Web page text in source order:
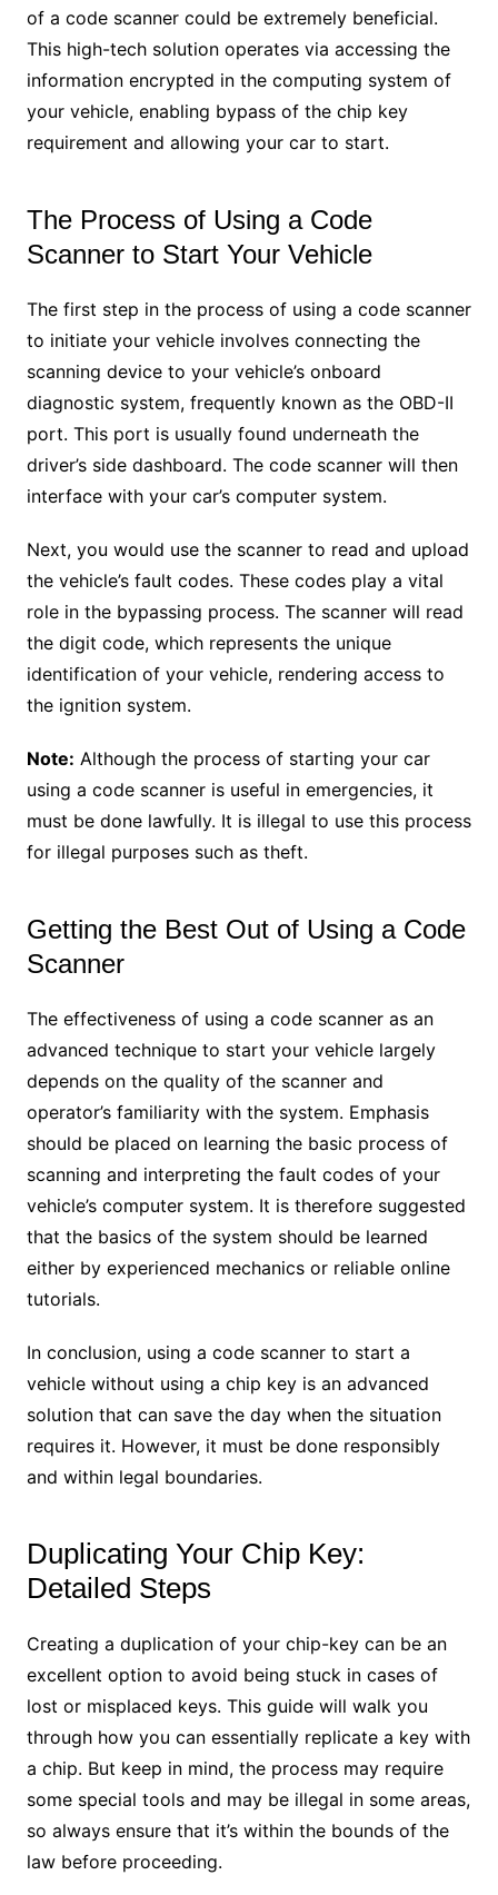
of a code scanner could be extremely beneficial.
This high-tech solution operates via accessing the
information encrypted in the computing system of
your vehicle, enabling bypass of the chip key
requirement and allowing your car to start.
The Process of Using a Code
Scanner to Start Your Vehicle
The first step in the process of using a code scanner
to initiate your vehicle involves connecting the
scanning device to your vehicle’s onboard
diagnostic system, frequently known as the OBD-II
port. This port is usually found underneath the
driver’s side dashboard. The code scanner will then
interface with your car’s computer system.
Next, you would use the scanner to read and upload
the vehicle’s fault codes. These codes play a vital
role in the bypassing process. The scanner will read
the digit code, which represents the unique
identification of your vehicle, rendering access to
the ignition system.
Note: Although the process of starting your car
using a code scanner is useful in emergencies, it
must be done lawfully. It is illegal to use this process
for illegal purposes such as theft.
Getting the Best Out of Using a Code
Scanner
The effectiveness of using a code scanner as an
advanced technique to start your vehicle largely
depends on the quality of the scanner and
operator’s familiarity with the system. Emphasis
should be placed on learning the basic process of
scanning and interpreting the fault codes of your
vehicle’s computer system. It is therefore suggested
that the basics of the system should be learned
either by experienced mechanics or reliable online
tutorials.
In conclusion, using a code scanner to start a
vehicle without using a chip key is an advanced
solution that can save the day when the situation
requires it. However, it must be done responsibly
and within legal boundaries.
Duplicating Your Chip Key:
Detailed Steps
Creating a duplication of your chip-key can be an
excellent option to avoid being stuck in cases of
lost or misplaced keys. This guide will walk you
through how you can essentially replicate a key with
a chip. But keep in mind, the process may require
some special tools and may be illegal in some areas,
so always ensure that it’s within the bounds of the
law before proceeding.